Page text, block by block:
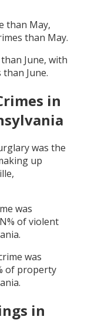
than May,
than May.
June, with
than June.
in
was the
up
was
% of violent
.
was
of property
.
in